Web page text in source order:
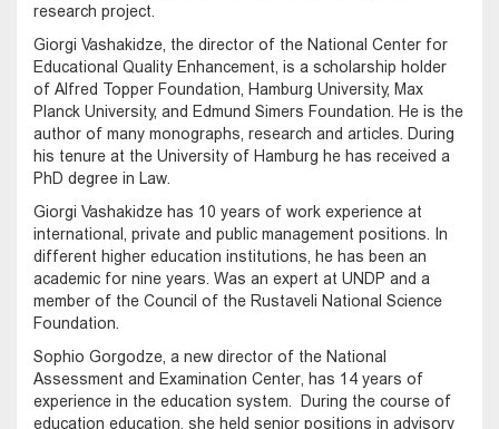
research project.
Giorgi Vashakidze, the director of the National Center for
Educational Quality Enhancement, is a scholarship holder
of Alfred Topper Foundation, Hamburg University, Max
Planck University, and Edmund Simers Foundation. He is the
author of many monographs, research and articles. During
his tenure at the University of Hamburg he has received a
PhD degree in Law.
Giorgi Vashakidze has 10 years of work experience at
international, private and public management positions. In
different higher education institutions, he has been an
academic for nine years. Was an expert at UNDP and a
member of the Council of the Rustaveli National Science
Foundation.
Sophio Gorgodze, a new director of the National
Assessment and Examination Center, has 14 years of
experience in the education system. During the course of
education education, she held senior positions in advisory